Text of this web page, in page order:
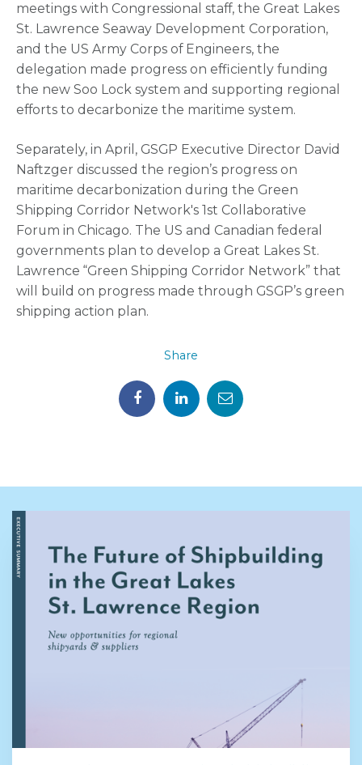
meetings with Congressional staff, the Great Lakes
St. Lawrence Seaway Development Corporation,
and the US Army Corps of Engineers, the
delegation made progress on efficiently funding
the new Soo Lock system and supporting regional
efforts to decarbonize the maritime system.
Separately, in April, GSGP Executive Director David
Naftzger discussed the region’s progress on
maritime decarbonization during the Green
Shipping Corridor Network's 1st Collaborative
Forum in Chicago. The US and Canadian federal
governments plan to develop a Great Lakes St.
Lawrence “Green Shipping Corridor Network” that
will build on progress made through GSGP’s green
shipping action plan.
Share